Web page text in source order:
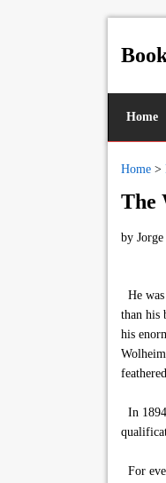
Home
Home >
The
by
He
than his
his
In
For